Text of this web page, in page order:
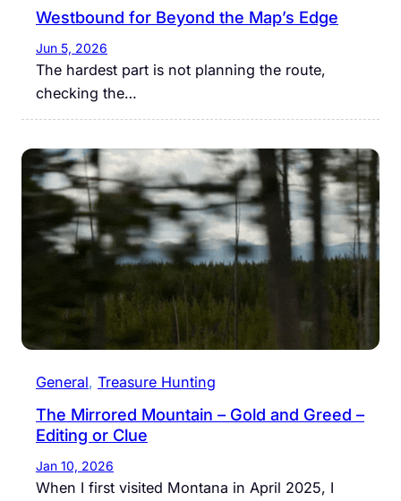
Westbound for Beyond the Map’s Edge
Jun 5, 2026
The hardest part is not planning the route,
checking the…
General, Treasure Hunting
The Mirrored Mountain – Gold and Greed –
Editing or Clue
Jan 10, 2026
When I first visited Montana in April 2025, I